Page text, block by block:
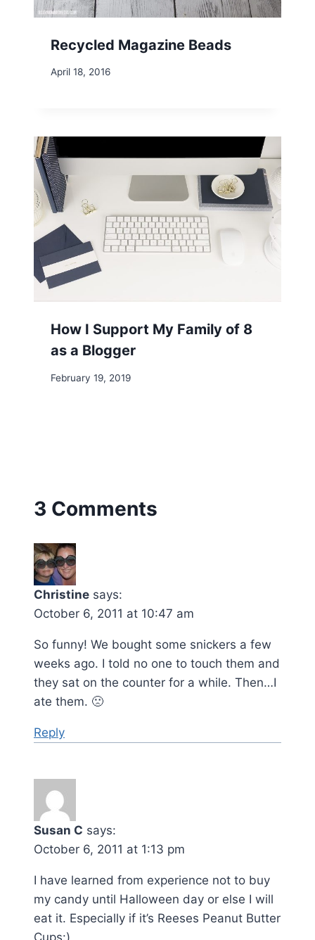
Recycled Magazine Beads
April 18, 2016
How I Support My Family of 8
as a Blogger
February 19, 2019
3 Comments
Christine says:
October 6, 2011 at 10:47 am
So funny! We bought some snickers a few
weeks ago. I told no one to touch them and
they sat on the counter for a while. Then…I
ate them. 🙁
Reply
Susan C says:
October 6, 2011 at 1:13 pm
I have learned from experience not to buy
my candy until Halloween day or else I will
eat it. Especially if it’s Reeses Peanut Butter